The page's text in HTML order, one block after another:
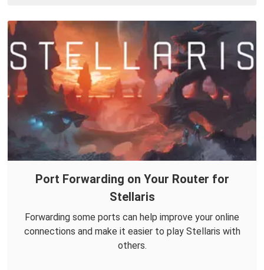
Port Forwarding on Your Router for
Stellaris
Forwarding some ports can help improve your online
connections and make it easier to play Stellaris with
others.